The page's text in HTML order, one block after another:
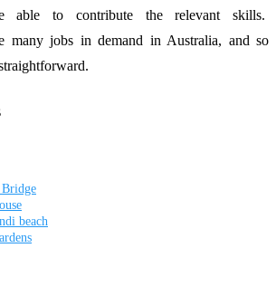
able to contribute the relevant skills.
many jobs in demand in Australia, and so
beach